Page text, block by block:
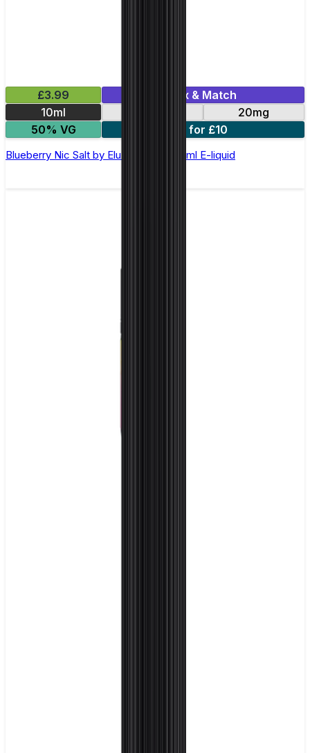
£3.99
Mix & Match
10ml
20mg
50% VG
5 for £10
Blueberry Nic Salt by Elux Legend - 10ml E-liquid